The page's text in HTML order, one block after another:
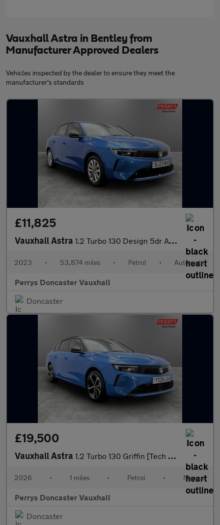
Vauxhall Astra in Bentley from
Manufacturer Approved Dealers
Vehicles inspected by the dealer to ensure they meet the
manufacturer's standards
£11,825
Vauxhall Astra 1.2 Turbo 130 Design 5dr Auto
2023 • 53,874 miles • Petrol • Automatic
Perrys Doncaster Vauxhall
Doncaster
£19,500
Vauxhall Astra 1.2 Turbo 130 Griffin [Tech Pack] 5dr
2026 • 1 miles • Petrol • Manual
Perrys Doncaster Vauxhall
Doncaster